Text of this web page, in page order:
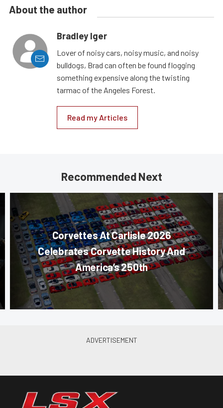
About the author
Bradley Iger
Lover of noisy cars, noisy music, and noisy
bulldogs, Brad can often be found flogging
something expensive along the twisting
tarmac of the Angeles Forest.
Read my Articles
Recommended Next
Corvettes At Carlisle 2026
Celebrates Corvette History And
America’s 250th